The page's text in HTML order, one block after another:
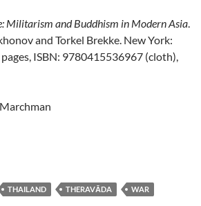
Militarism and Buddhism in Modern Asia
and Torkel Brekke. New York:
ISBN: 9780415536967 (cloth),
THAILAND THERAVĀDA WAR